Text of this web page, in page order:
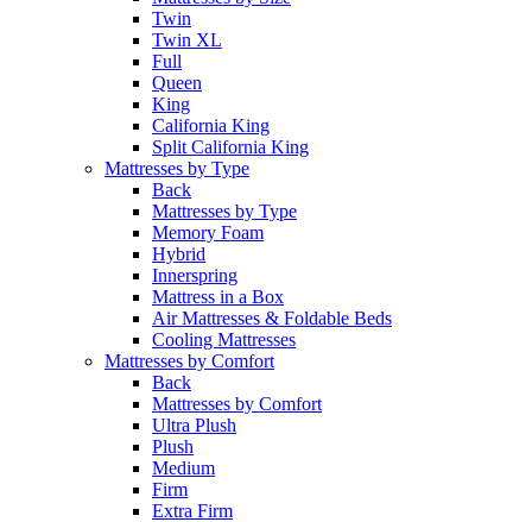
Twin
Twin XL
Full
Queen
King
California King
Split California King
Mattresses by Type
Back
Mattresses by Type
Memory Foam
Hybrid
Innerspring
Mattress in a Box
Air Mattresses & Foldable Beds
Cooling Mattresses
Mattresses by Comfort
Back
Mattresses by Comfort
Ultra Plush
Plush
Medium
Firm
Extra Firm